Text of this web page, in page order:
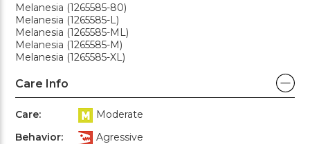
Melanesia (1265585-80)
Melanesia (1265585-L)
Melanesia (1265585-ML)
Melanesia (1265585-M)
Melanesia (1265585-XL)
Care Info
Care:
Moderate
Behavior:
Agressive